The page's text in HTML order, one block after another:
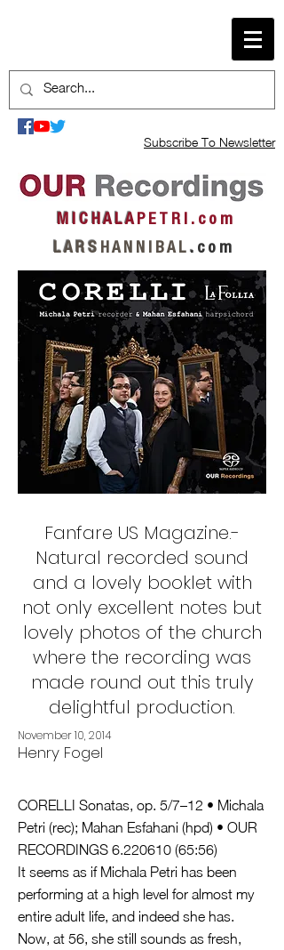
Subscribe To Newsletter
M I C H A L AP E T R I . c o m
L A R S H A N N I B A L . c o m
Fanfare US Magazine.-
Natural recorded sound
and a lovely booklet with
not only excellent notes but
lovely photos of the church
where the recording was
made round out this truly
delightful production.
November 10, 2014
Henry Fogel
CORELLI Sonatas, op. 5/7–12 • Michala
Petri (rec); Mahan Esfahani (hpd) • OUR
RECORDINGS 6.220610 (65:56)
It seems as if Michala Petri has been
performing at a high level for almost my
entire adult life, and indeed she has.
Now, at 56, she still sounds as fresh,